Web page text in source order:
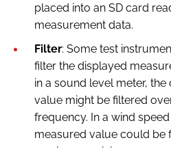
placed into an SD card
measurement data.
Filter: Some test
filter the displayed
in a sound level meter,
value might be filtered
frequency. In a wind
measured value could be